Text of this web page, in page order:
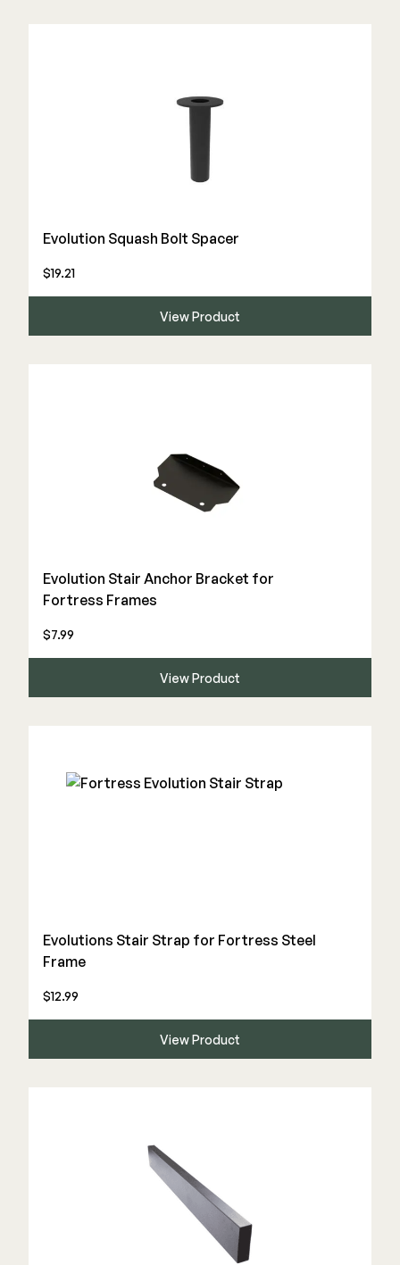
Evolution Squash Bolt Spacer
$19.21
View Product
Evolution Stair Anchor Bracket for
Fortress Frames
$7.99
View Product
Evolutions Stair Strap for Fortress Steel
Frame
$12.99
View Product